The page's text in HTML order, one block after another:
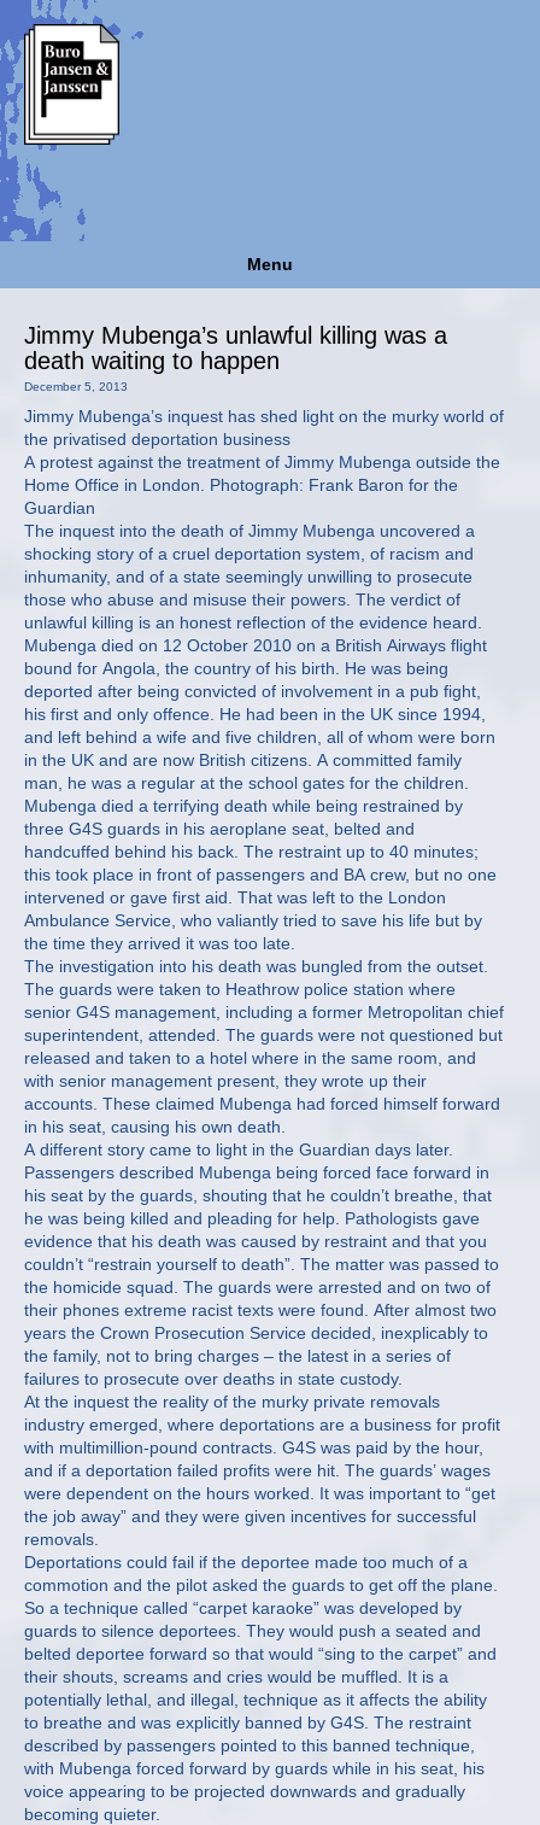
Menu
Jimmy Mubenga’s unlawful killing was a
death waiting to happen
December 5, 2013
Jimmy Mubenga’s inquest has shed light on the murky world of
the privatised deportation business
A protest against the treatment of Jimmy Mubenga outside the
Home Office in London. Photograph: Frank Baron for the
Guardian
The inquest into the death of Jimmy Mubenga uncovered a
shocking story of a cruel deportation system, of racism and
inhumanity, and of a state seemingly unwilling to prosecute
those who abuse and misuse their powers. The verdict of
unlawful killing is an honest reflection of the evidence heard.
Mubenga died on 12 October 2010 on a British Airways flight
bound for Angola, the country of his birth. He was being
deported after being convicted of involvement in a pub fight,
his first and only offence. He had been in the UK since 1994,
and left behind a wife and five children, all of whom were born
in the UK and are now British citizens. A committed family
man, he was a regular at the school gates for the children.
Mubenga died a terrifying death while being restrained by
three G4S guards in his aeroplane seat, belted and
handcuffed behind his back. The restraint up to 40 minutes;
this took place in front of passengers and BA crew, but no one
intervened or gave first aid. That was left to the London
Ambulance Service, who valiantly tried to save his life but by
the time they arrived it was too late.
The investigation into his death was bungled from the outset.
The guards were taken to Heathrow police station where
senior G4S management, including a former Metropolitan chief
superintendent, attended. The guards were not questioned but
released and taken to a hotel where in the same room, and
with senior management present, they wrote up their
accounts. These claimed Mubenga had forced himself forward
in his seat, causing his own death.
A different story came to light in the Guardian days later.
Passengers described Mubenga being forced face forward in
his seat by the guards, shouting that he couldn’t breathe, that
he was being killed and pleading for help. Pathologists gave
evidence that his death was caused by restraint and that you
couldn’t “restrain yourself to death”. The matter was passed to
the homicide squad. The guards were arrested and on two of
their phones extreme racist texts were found. After almost two
years the Crown Prosecution Service decided, inexplicably to
the family, not to bring charges – the latest in a series of
failures to prosecute over deaths in state custody.
At the inquest the reality of the murky private removals
industry emerged, where deportations are a business for profit
with multimillion-pound contracts. G4S was paid by the hour,
and if a deportation failed profits were hit. The guards’ wages
were dependent on the hours worked. It was important to “get
the job away” and they were given incentives for successful
removals.
Deportations could fail if the deportee made too much of a
commotion and the pilot asked the guards to get off the plane.
So a technique called “carpet karaoke” was developed by
guards to silence deportees. They would push a seated and
belted deportee forward so that would “sing to the carpet” and
their shouts, screams and cries would be muffled. It is a
potentially lethal, and illegal, technique as it affects the ability
to breathe and was explicitly banned by G4S. The restraint
described by passengers pointed to this banned technique,
with Mubenga forced forward by guards while in his seat, his
voice appearing to be projected downwards and gradually
becoming quieter.